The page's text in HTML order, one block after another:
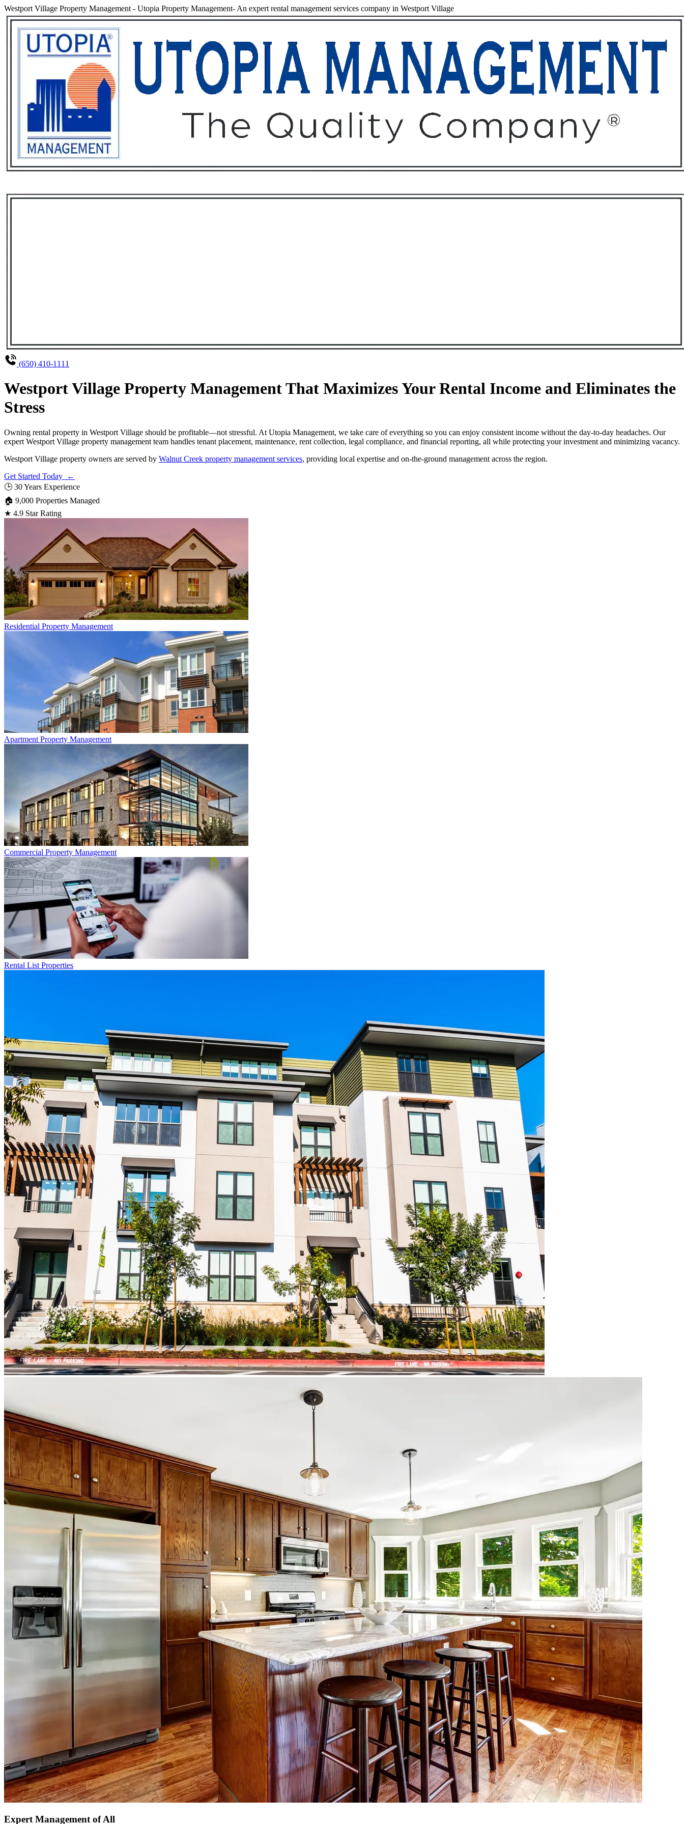
Westport Village Property Management - Utopia Property Management- An expert rental management services company in Westport Village
(650) 410-1111
Westport Village Property Management That Maximizes Your Rental Income and Eliminates the
Stress
Owning rental property in Westport Village should be profitable—not stressful. At Utopia Management, we take care of everything so you can enjoy consistent income without the day-to-day headaches. Our
expert Westport Village property management team handles tenant placement, maintenance, rent collection, legal compliance, and financial reporting, all while protecting your investment and minimizing vacancy.
Westport Village property owners are served by Walnut Creek property management services, providing local expertise and on-the-ground management across the region.
Get Started Today ←
🕒 30 Years Experience
🏠 9,000 Properties Managed
★ 4.9 Star Rating
Residential Property Management
Apartment Property Management
Commercial Property Management
Rental List Properties
Expert Management of All